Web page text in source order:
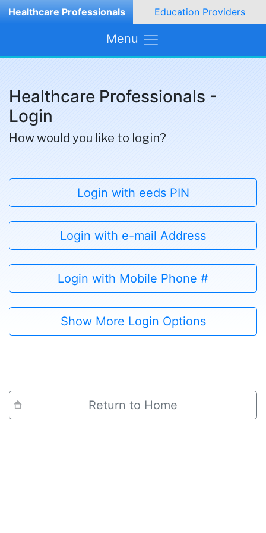
Healthcare Professionals Education Providers
Menu
Healthcare Professionals -
Login
How would you like to login?
Login with eeds PIN
Login with e-mail Address
Login with Mobile Phone #
Show More Login Options
Return to Home